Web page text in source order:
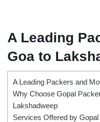
A Leading
Goa to
A Leading Packers and
Why Choose Gopal
Lakshadweep
Services Offered by